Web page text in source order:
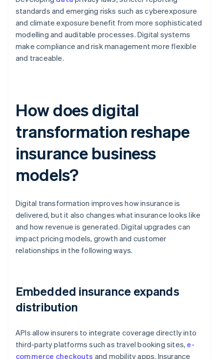
standards and emerging risks such as cyberexposure
and climate exposure benefit from more sophisticated
modelling and auditable processes. Digital systems
make compliance and risk management more flexible
and traceable.
How does digital
transformation reshape
insurance business
models?
Digital transformation improves how insurance is
delivered, but it also changes what insurance looks like
and how revenue is generated. Digital upgrades can
impact pricing models, growth and customer
relationships in the following ways.
Embedded insurance expands
distribution
APIs allow insurers to integrate coverage directly into
third-party platforms such as travel booking sites, e-
commerce checkouts and mobility apps. Insurance